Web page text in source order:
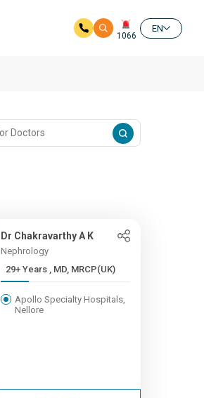
1066
EN
Dr Chakravarthy A K
Nephrology
29+ Years , MD, MRCP(UK)
Apollo Specialty Hospitals,
Nellore